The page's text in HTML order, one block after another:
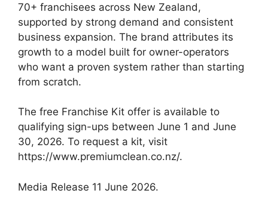
70+ franchisees across New Zealand,
supported by strong demand and consistent
business expansion. The brand attributes its
growth to a model built for owner-operators
who want a proven system rather than starting
from scratch.
The free Franchise Kit offer is available to
qualifying sign-ups between June 1 and June
30, 2026. To request a kit, visit
https://www.premiumclean.co.nz/.
Media Release 11 June 2026.